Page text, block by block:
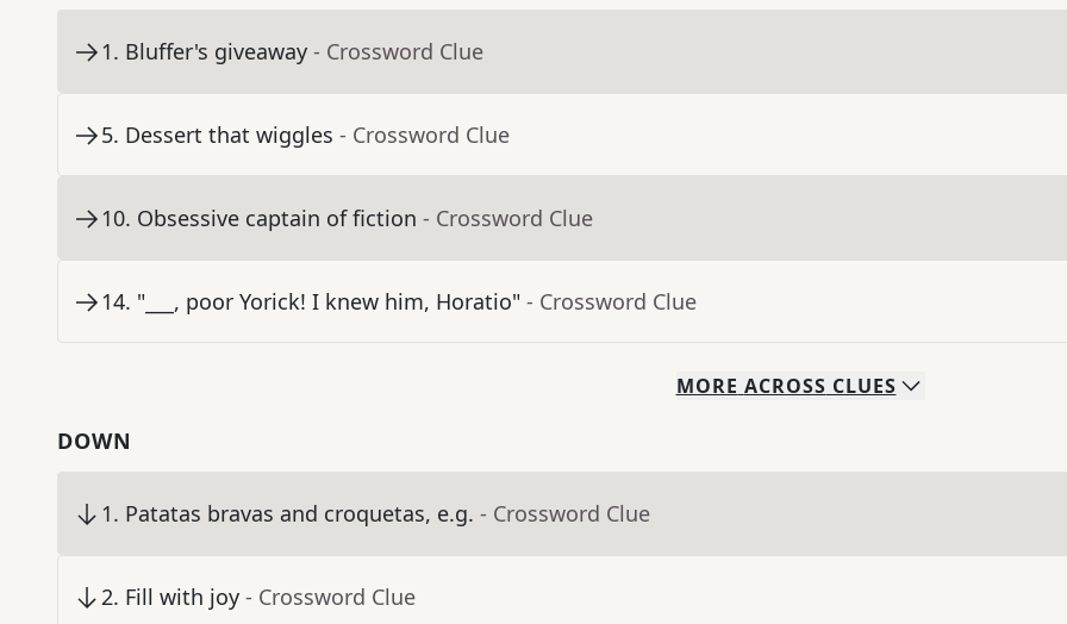
1. Bluffer's giveaway - Crossword Clue
5. Dessert that wiggles - Crossword Clue
10. Obsessive captain of fiction - Crossword Clue
14. "___, poor Yorick! I knew him, Horatio" - Crossword Clue
MORE ACROSS CLUES
DOWN
1. Patatas bravas and croquetas, e.g. - Crossword Clue
2. Fill with joy - Crossword Clue